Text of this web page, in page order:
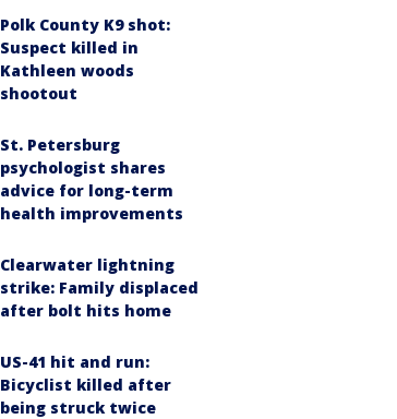
Polk County K9 shot:
Suspect killed in
Kathleen woods
shootout
St. Petersburg
psychologist shares
advice for long-term
health improvements
Clearwater lightning
strike: Family displaced
after bolt hits home
US-41 hit and run:
Bicyclist killed after
being struck twice